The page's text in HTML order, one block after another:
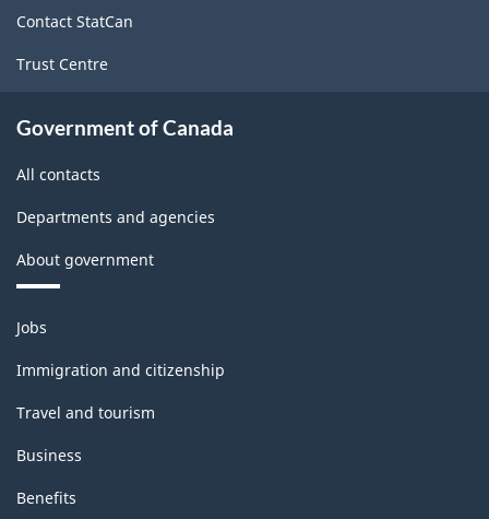
Contact StatCan
Trust Centre
Government of Canada
All contacts
Departments and agencies
About government
Themes
and
topics
Jobs
Immigration and citizenship
Travel and tourism
Business
Benefits